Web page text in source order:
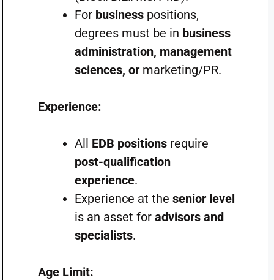
For businesspositions,
degrees must be in business
administration, management
sciences, or marketing/PR.
Experience:
All EDB positionsrequire
post-qualification
experience.
Experience at the senior level
is an asset for advisors and
specialists.
Age Limit: